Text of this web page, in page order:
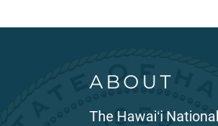
ABOUT
The Hawaiʻi